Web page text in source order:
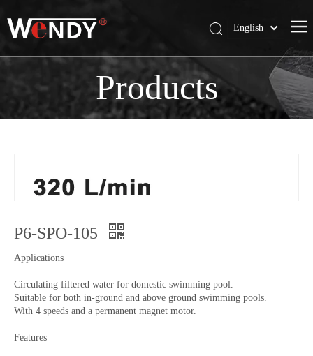
News
English
Products
P6-SPO-105
Applications
Circulating filtered water for domestic swimming pool.
Suitable for both in-ground and above ground swimming pools.
With 4 speeds and a permanent magnet motor.
Features